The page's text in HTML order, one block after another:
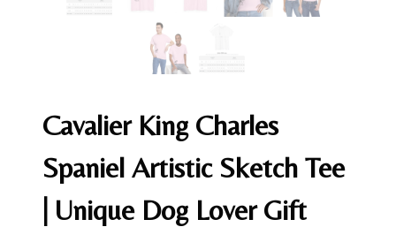
Cavalier King Charles
Spaniel Artistic Sketch Tee
| Unique Dog Lover Gift